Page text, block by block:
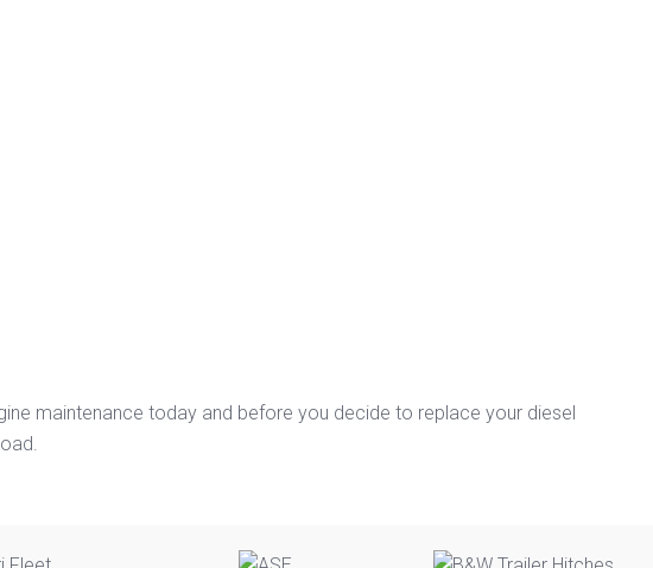
maintenance today and before you decide to replace your diesel